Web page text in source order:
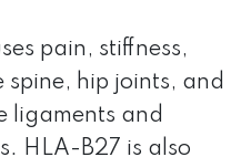
pain, stiffness,
hip joints, and
ligaments and
HLA-B27 is also